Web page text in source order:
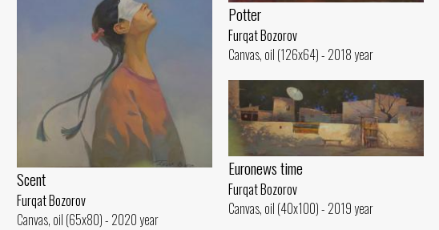
Potter
Furqat Bozorov
Canvas, oil (126x64) - 2018 year
Scent
Furqat Bozorov
Canvas, oil (65x80) - 2020 year
Euronews time
Furqat Bozorov
Canvas, oil (40x100) - 2019 year